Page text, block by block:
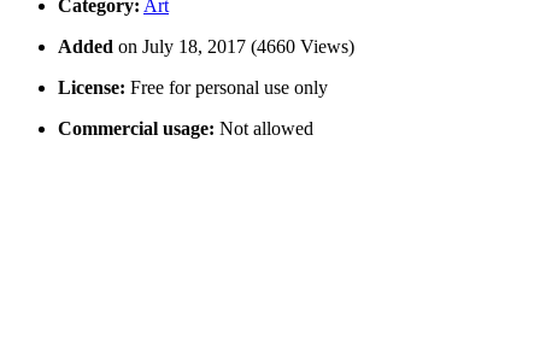
Category: Art
Added on July 18, 2017 (4660 Views)
License: Free for personal use only
Commercial usage: Not allowed